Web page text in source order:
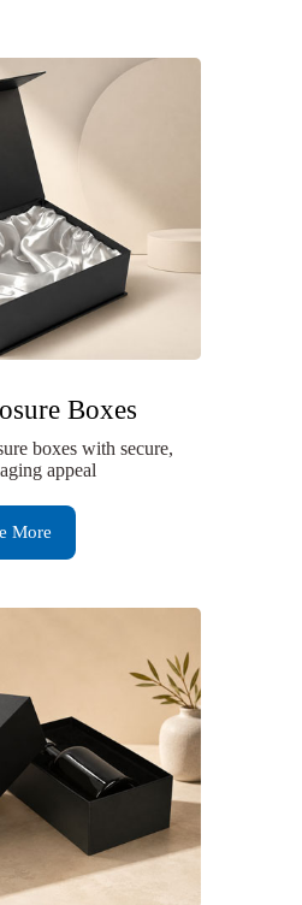
Boxes
boxes with secure,
appeal
More